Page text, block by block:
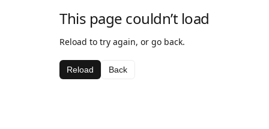
This page couldn’t load
Reload to try again, or go back.
Reload Back